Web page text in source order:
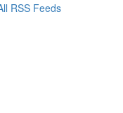
RSS Feeds